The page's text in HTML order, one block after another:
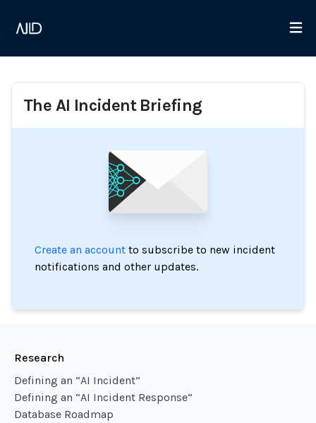
The AI Incident Briefing
Create an account to subscribe to new incident
notifications and other updates.
Research
Defining an “AI Incident”
Defining an “AI Incident Response”
Database Roadmap